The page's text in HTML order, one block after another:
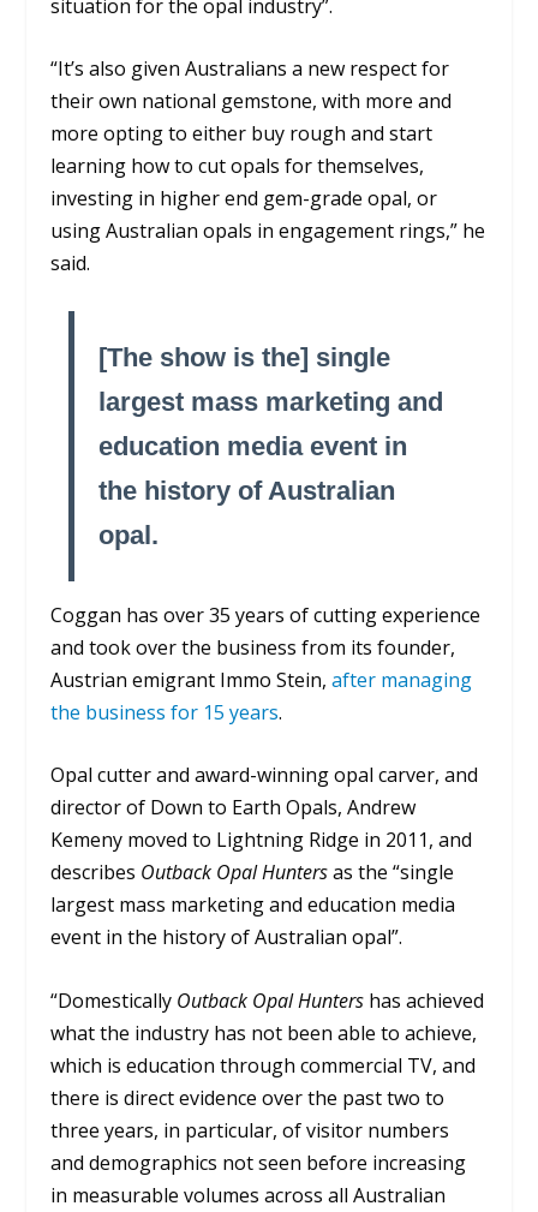
situation for the opal industry”.
“It’s also given Australians a new respect for
their own national gemstone, with more and
more opting to either buy rough and start
learning how to cut opals for themselves,
investing in higher end gem-grade opal, or
using Australian opals in engagement rings,” he
said.
[The show is the] single
largest mass marketing and
education media event in
the history of Australian
opal.
Coggan has over 35 years of cutting experience
and took over the business from its founder,
Austrian emigrant Immo Stein,after managing
the business for 15 years.
Opal cutter and award-winning opal carver, and
director of Down to Earth Opals, Andrew
Kemeny moved to Lightning Ridge in 2011, and
describes Outback Opal Huntersas the “single
largest mass marketing and education media
event in the history of Australian opal”.
“Domestically Outback Opal Hunters has achieved
what the industry has not been able to achieve,
which is education through commercial TV, and
there is direct evidence over the past two to
three years, in particular, of visitor numbers
and demographics not seen before increasing
in measurable volumes across all Australian